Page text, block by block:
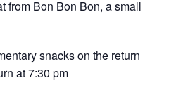
from Bon Bon Bon, a small
snacks on the return
at 7:30 pm